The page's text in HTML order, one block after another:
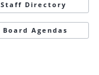
Staff Directory
Board Agendas